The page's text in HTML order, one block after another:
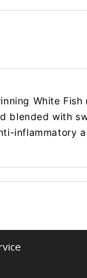
White
blended with
inflammatory